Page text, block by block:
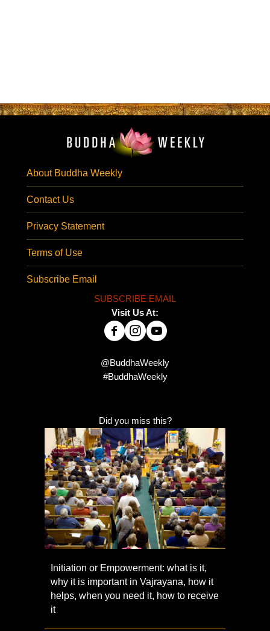
About Buddha Weekly
Contact Us
Privacy Statement
Terms of Use
Subscribe Email
SUBSCRIBE EMAIL
Visit Us At:
@BuddhaWeekly
#BuddhaWeekly
Did you miss this?
Initiation or Empowerment: what is it,
why it is important in Vajrayana, how it
helps, when you need it, how to receive
it